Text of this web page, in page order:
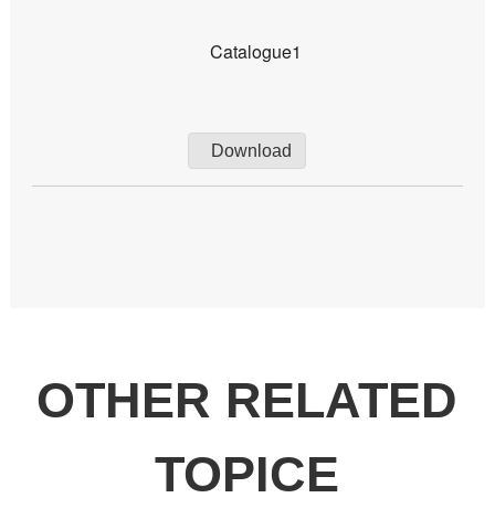
Catalogue1
Download
OTHER RELATED
TOPICE